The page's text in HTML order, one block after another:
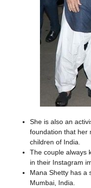
She is also an
foundation that her
children of India.
The couple always
in their Instagram
Mana Shetty has a
Mumbai, India.